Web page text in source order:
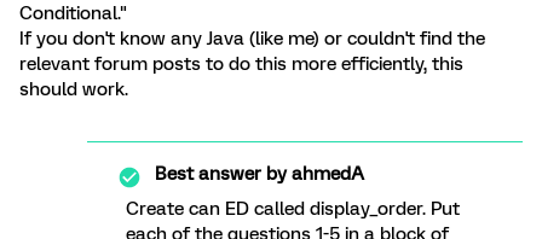
Conditional."
If you don't know any Java (like me) or couldn't find the
relevant forum posts to do this more efficiently, this
should work.
Best answer byahmedA
Create can ED called display_order. Put
each of the questions 1-5 in a block of